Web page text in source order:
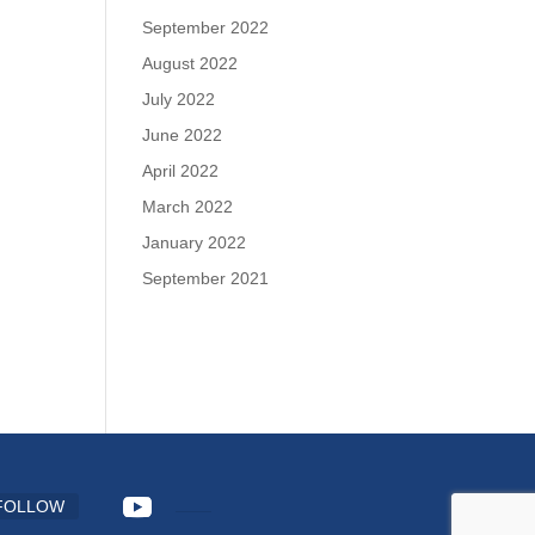
September 2022
August 2022
July 2022
June 2022
April 2022
March 2022
January 2022
September 2021